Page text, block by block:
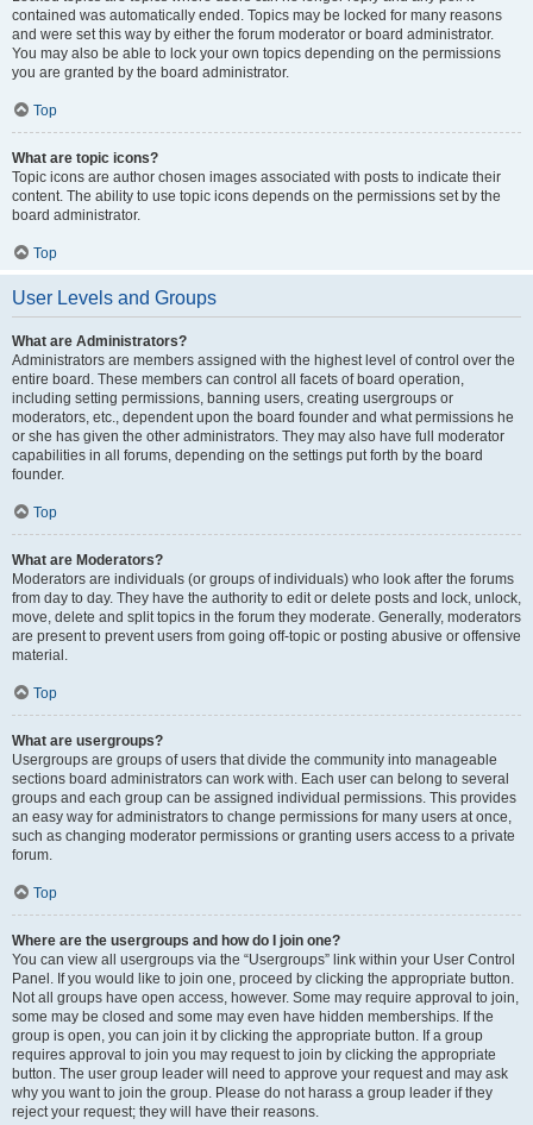
contained was automatically ended. Topics may be locked for many reasons
and were set this way by either the forum moderator or board administrator.
You may also be able to lock your own topics depending on the permissions
you are granted by the board administrator.
Top
What are topic icons?
Topic icons are author chosen images associated with posts to indicate their
content. The ability to use topic icons depends on the permissions set by the
board administrator.
Top
User Levels and Groups
What are Administrators?
Administrators are members assigned with the highest level of control over the
entire board. These members can control all facets of board operation,
including setting permissions, banning users, creating usergroups or
moderators, etc., dependent upon the board founder and what permissions he
or she has given the other administrators. They may also have full moderator
capabilities in all forums, depending on the settings put forth by the board
founder.
Top
What are Moderators?
Moderators are individuals (or groups of individuals) who look after the forums
from day to day. They have the authority to edit or delete posts and lock, unlock,
move, delete and split topics in the forum they moderate. Generally, moderators
are present to prevent users from going off-topic or posting abusive or offensive
material.
Top
What are usergroups?
Usergroups are groups of users that divide the community into manageable
sections board administrators can work with. Each user can belong to several
groups and each group can be assigned individual permissions. This provides
an easy way for administrators to change permissions for many users at once,
such as changing moderator permissions or granting users access to a private
forum.
Top
Where are the usergroups and how do I join one?
You can view all usergroups via the “Usergroups” link within your User Control
Panel. If you would like to join one, proceed by clicking the appropriate button.
Not all groups have open access, however. Some may require approval to join,
some may be closed and some may even have hidden memberships. If the
group is open, you can join it by clicking the appropriate button. If a group
requires approval to join you may request to join by clicking the appropriate
button. The user group leader will need to approve your request and may ask
why you want to join the group. Please do not harass a group leader if they
reject your request; they will have their reasons.